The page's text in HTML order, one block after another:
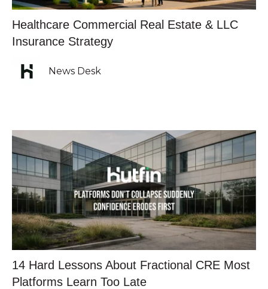
Healthcare Commercial Real Estate & LLC
Insurance Strategy
News Desk
14 Hard Lessons About Fractional CRE Most
Platforms Learn Too Late